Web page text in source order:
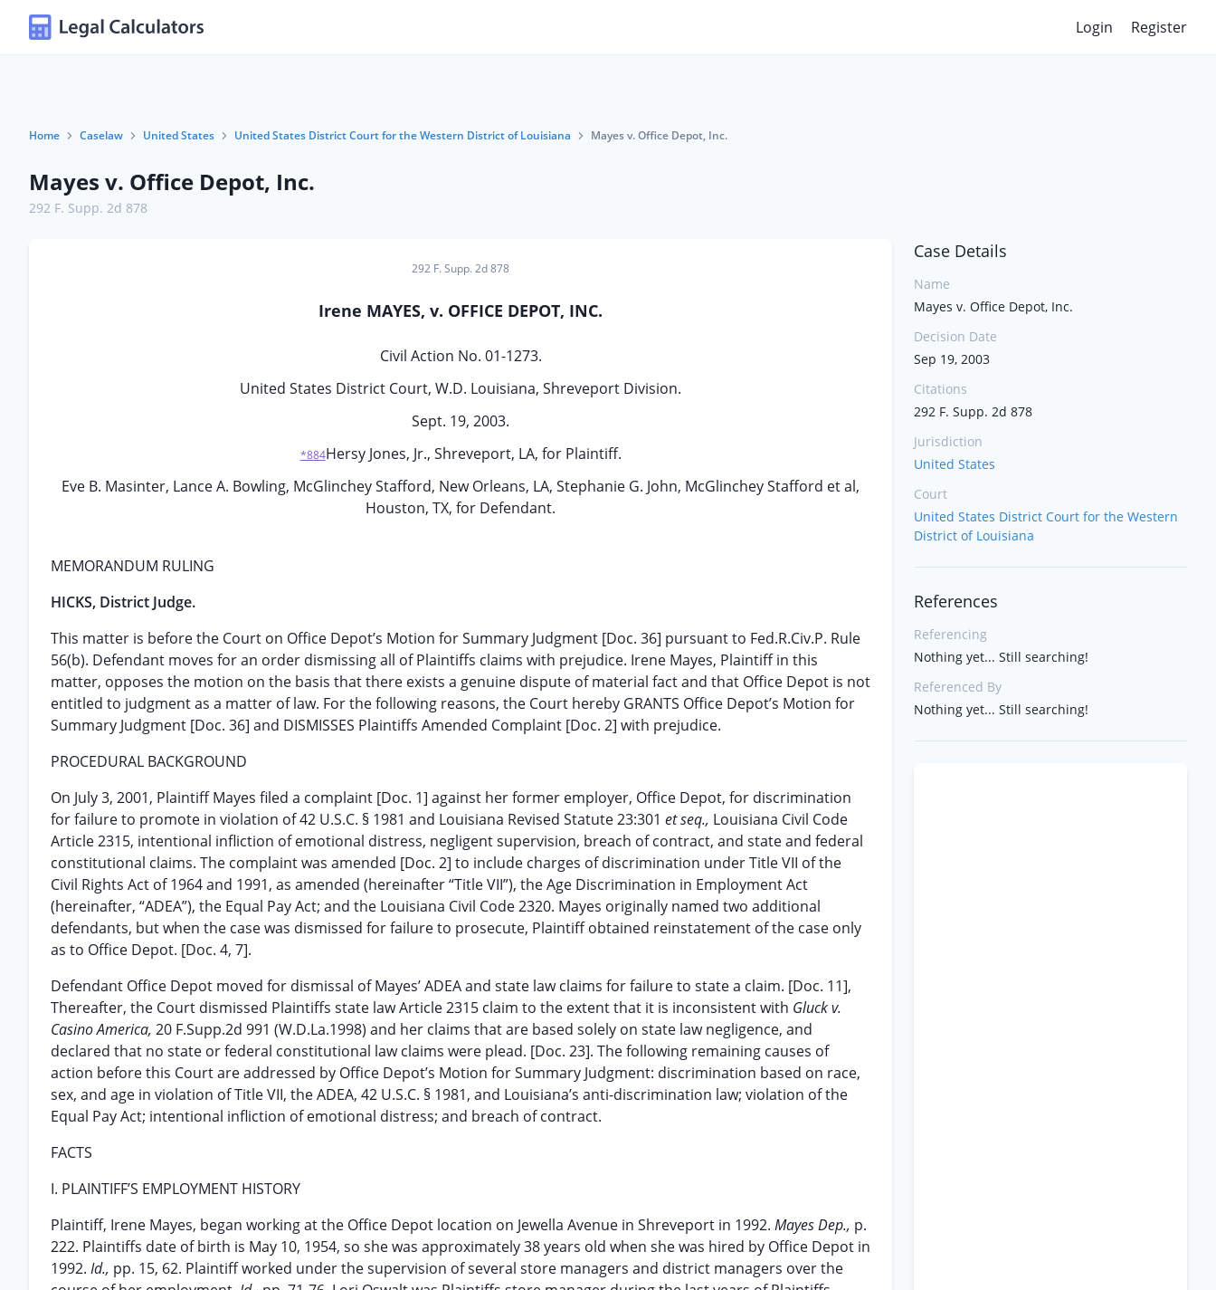
Login Register
Home Caselaw United States United States District Court for the Western District of Louisiana Mayes v. Office Depot, Inc.
Mayes v. Office Depot, Inc.
292 F. Supp. 2d 878
292 F. Supp. 2d 878
Irene MAYES, v. OFFICE DEPOT, INC.
Civil Action No. 01-1273.
United States District Court, W.D. Louisiana, Shreveport Division.
Sept. 19, 2003.
*884Hersy Jones, Jr., Shreveport, LA, for Plaintiff.
Eve B. Masinter, Lance A. Bowling, McGlinchey Stafford, New Orleans, LA, Stephanie G. John, McGlinchey Stafford et al,
Houston, TX, for Defendant.
MEMORANDUM RULING
HICKS, District Judge.
This matter is before the Court on Office Depot’s Motion for Summary Judgment [Doc. 36] pursuant to Fed.R.Civ.P. Rule
56(b). Defendant moves for an order dismissing all of Plaintiffs claims with prejudice. Irene Mayes, Plaintiff in this
matter, opposes the motion on the basis that there exists a genuine dispute of material fact and that Office Depot is not
entitled to judgment as a matter of law. For the following reasons, the Court hereby GRANTS Office Depot’s Motion for
Summary Judgment [Doc. 36] and DISMISSES Plaintiffs Amended Complaint [Doc. 2] with prejudice.
PROCEDURAL BACKGROUND
On July 3, 2001, Plaintiff Mayes filed a complaint [Doc. 1] against her former employer, Office Depot, for discrimination
for failure to promote in violation of 42 U.S.C. § 1981 and Louisiana Revised Statute 23:301 et seq., Louisiana Civil Code
Article 2315, intentional infliction of emotional distress, negligent supervision, breach of contract, and state and federal
constitutional claims. The complaint was amended [Doc. 2] to include charges of discrimination under Title VII of the
Civil Rights Act of 1964 and 1991, as amended (hereinafter “Title VII”), the Age Discrimination in Employment Act
(hereinafter, “ADEA”), the Equal Pay Act; and the Louisiana Civil Code 2320. Mayes originally named two additional
defendants, but when the case was dismissed for failure to prosecute, Plaintiff obtained reinstatement of the case only
as to Office Depot. [Doc. 4, 7].
Defendant Office Depot moved for dismissal of Mayes’ ADEA and state law claims for failure to state a claim. [Doc. 11],
Thereafter, the Court dismissed Plaintiffs state law Article 2315 claim to the extent that it is inconsistent with Gluck v.
Casino America, 20 F.Supp.2d 991 (W.D.La.1998) and her claims that are based solely on state law negligence, and
declared that no state or federal constitutional law claims were plead. [Doc. 23]. The following remaining causes of
action before this Court are addressed by Office Depot’s Motion for Summary Judgment: discrimination based on race,
sex, and age in violation of Title VII, the ADEA, 42 U.S.C. § 1981, and Louisiana’s anti-discrimination law; violation of the
Equal Pay Act; intentional infliction of emotional distress; and breach of contract.
FACTS
I. PLAINTIFF’S EMPLOYMENT HISTORY
Plaintiff, Irene Mayes, began working at the Office Depot location on Jewella Avenue in Shreveport in 1992. Mayes Dep., p.
222. Plaintiffs date of birth is May 10, 1954, so she was approximately 38 years old when she was hired by Office Depot in
1992. Id., pp. 15, 62. Plaintiff worked under the supervision of several store managers and district managers over the
Case Details
Name
Mayes v. Office Depot, Inc.
Decision Date
Sep 19, 2003
Citations
292 F. Supp. 2d 878
Jurisdiction
United States
Court
United States District Court for the Western
District of Louisiana
References
Referencing
Nothing yet... Still searching!
Referenced By
Nothing yet... Still searching!